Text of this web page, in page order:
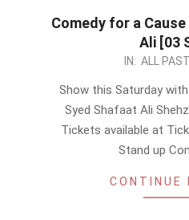
Comedy for a
Ali [03
IN: ALL
Show this Saturday
Syed Shafaat Ali
Tickets available at
Stand up
CONTINUE